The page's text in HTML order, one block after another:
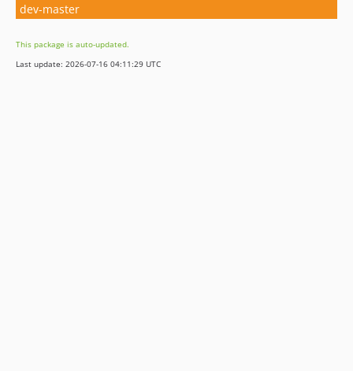
dev-master
This package is auto-updated.
Last update: 2026-07-16 04:11:29 UTC